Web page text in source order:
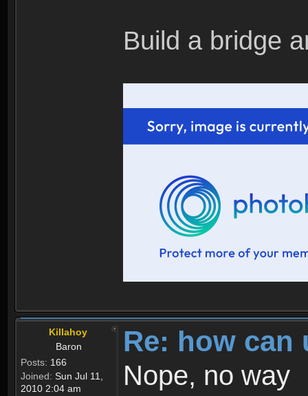
Build a bridge
Killahoy
Baron
Posts: 166
Joined: Sun Jul 11,
2010 2:04 am
Re: how can
Nope, no way